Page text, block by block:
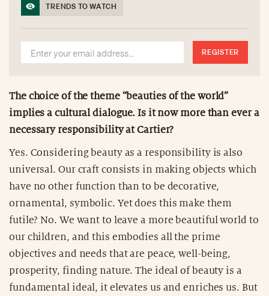
TRENDS TO WATCH
REGISTER
The choice of the theme “beauties of the world”
implies a cultural dialogue. Is it now more than ever a
necessary responsibility at Cartier?
Yes. Considering beauty as a responsibility is also
universal. Our craft consists in making objects which
have no other function than to be decorative,
ornamental, symbolic. Yet does this make them
futile? No. We want to leave a more beautiful world to
our children, and this embodies all the prime
objectives and needs that are peace, well-being,
prosperity, finding nature. The ideal of beauty is a
fundamental ideal, it elevates us and enriches us. But